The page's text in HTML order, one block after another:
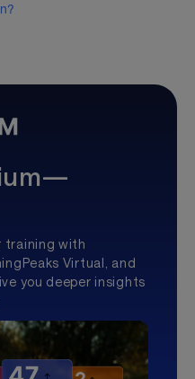
training with
Virtual, and
you deeper insights